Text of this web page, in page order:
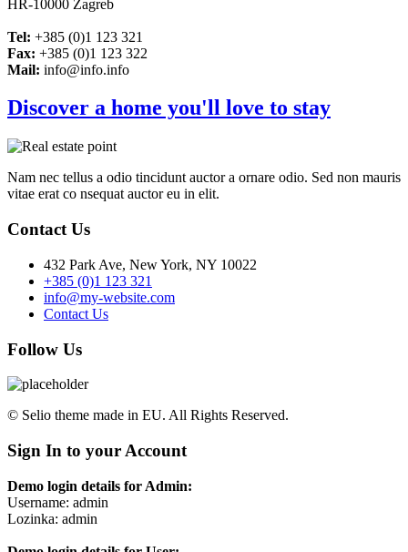
HR-10000 Zagreb
Tel: +385 (0)1 123 321
Fax: +385 (0)1 123 322
Mail: info@info.info
Discover a home you'll love to stay
Nam nec tellus a odio tincidunt auctor a ornare odio. Sed non mauris
vitae erat co nsequat auctor eu in elit.
Contact Us
432 Park Ave, New York, NY 10022
+385 (0)1 123 321
info@my-website.com
Contact Us
Follow Us
© Selio theme made in EU. All Rights Reserved.
Sign In to your Account
Demo login details for Admin:
Username: admin
Lozinka: admin